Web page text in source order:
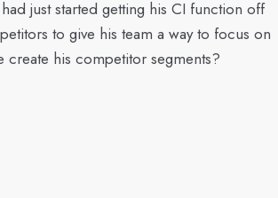
just started getting his CI function off
to give his team a way to focus on
his competitor segments?